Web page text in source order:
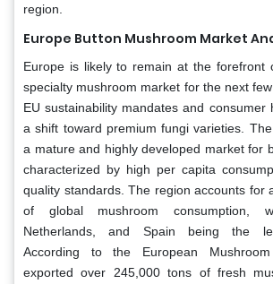
region.
Europe Button Mushroom Market
Europe is likely to remain at the forefront
specialty mushroom market for the next
EU sustainability mandates and consumer
a shift toward premium fungi varieties.
a mature and highly developed market for
characterized by high per capita
quality standards. The region accounts for
of global mushroom consumption,
Netherlands, and Spain being the
According to the European
exported over 245,000 tons of fresh